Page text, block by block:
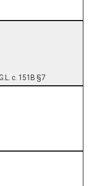
c. 151B §7